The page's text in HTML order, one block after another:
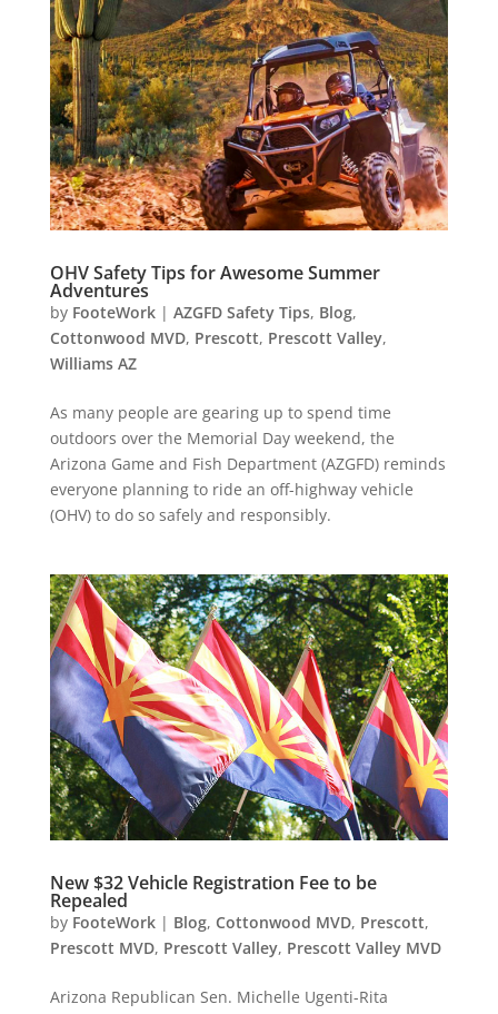
OHV Safety Tips for Awesome Summer
Adventures
by FooteWork| AZGFD Safety Tips, Blog,
Cottonwood MVD, Prescott, Prescott Valley,
Williams AZ
As many people are gearing up to spend time
outdoors over the Memorial Day weekend, the
Arizona Game and Fish Department (AZGFD) reminds
everyone planning to ride an off-highway vehicle
(OHV) to do so safely and responsibly.
New $32 Vehicle Registration Fee to be
Repealed
by FooteWork| Blog, Cottonwood MVD, Prescott,
Prescott MVD, Prescott Valley, Prescott Valley MVD
Arizona Republican Sen. Michelle Ugenti-Rita